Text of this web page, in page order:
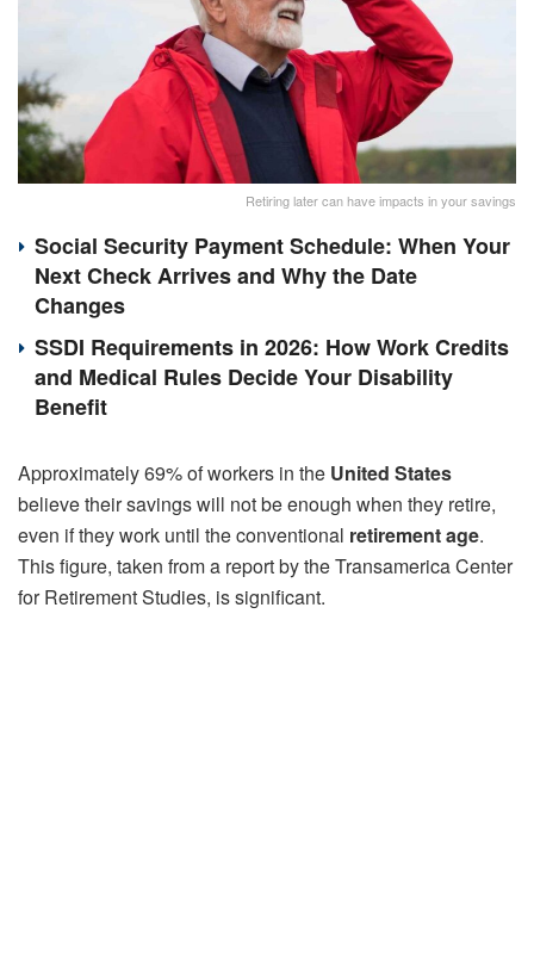
Retiring later can have impacts in your savings
Social Security Payment Schedule: When Your
Next Check Arrives and Why the Date
Changes
SSDI Requirements in 2026: How Work Credits
and Medical Rules Decide Your Disability
Benefit
Approximately 69% of workers in the United States
believe their savings will not be enough when they retire,
even if they work until the conventional retirement age.
This figure, taken from a report by the Transamerica Center
for Retirement Studies, is significant.